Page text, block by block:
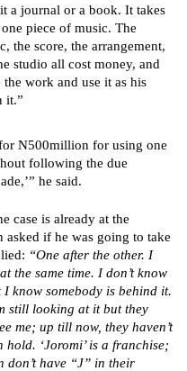
a journal or a book. It takes
piece of music. The
the score, the arrangement,
studio all cost money, and
work and use it as his
it.”
N500million for using one
following the due
he said.
case is already at the
if he was going to take
“One after the other. I
the same time. I don’t know
know somebody is behind it.
still looking at it but they
me; up till now, they haven’t
‘Joromi’ is a franchise;
don’t have “J” in their